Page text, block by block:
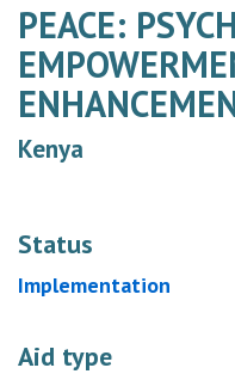
PEACE:
Kenya
Status
Implementation
Aid type